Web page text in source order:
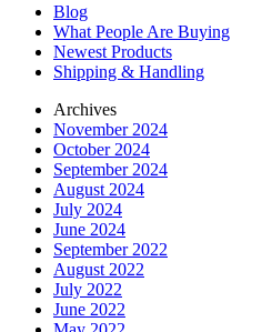
Blog
What People Are Buying
Newest Products
Shipping & Handling
Archives
November 2024
October 2024
September 2024
August 2024
July 2024
June 2024
September 2022
August 2022
July 2022
June 2022